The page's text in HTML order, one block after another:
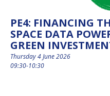
PE4: FINANCING
SPACE DATA
GREEN
Thursday 4 June 2026
09:30-10:30